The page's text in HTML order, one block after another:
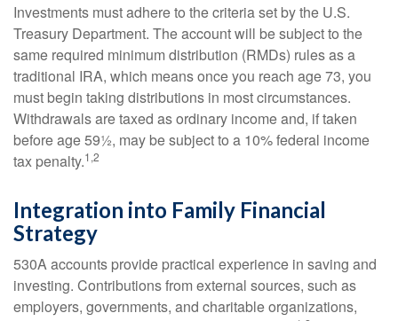
Investments must adhere to the criteria set by the U.S.
Treasury Department. The account will be subject to the
same required minimum distribution (RMDs) rules as a
traditional IRA, which means once you reach age 73, you
must begin taking distributions in most circumstances.
Withdrawals are taxed as ordinary income and, if taken
before age 59½, may be subject to a 10% federal income
tax penalty.1,2
Integration into Family Financial
Strategy
530A accounts provide practical experience in saving and
investing. Contributions from external sources, such as
employers, governments, and charitable organizations,